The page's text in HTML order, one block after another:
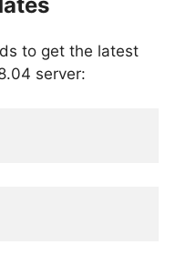
to get the latest
server: